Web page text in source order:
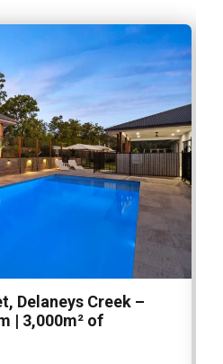
Delaneys Creek –
| 3,000m² of